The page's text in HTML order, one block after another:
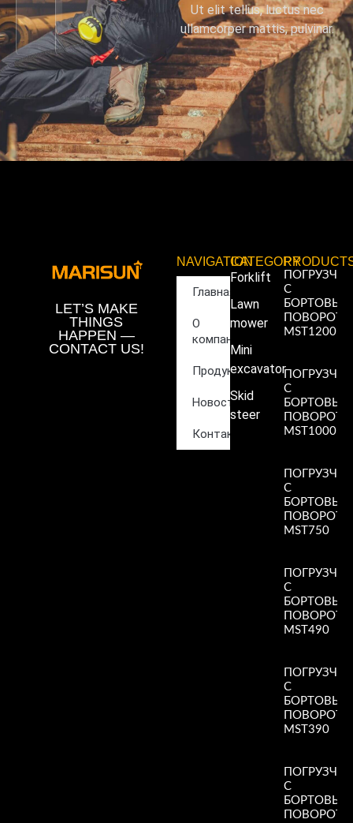
Ut elit tellus, luctus nec
ullamcorper mattis, pulvinar.
LET’S MAKE
THINGS
HAPPEN —
CONTACT US!
NAVIGATION
Главная
О
компании
Продукция
Новости
Контакты
CATEGORY
Forklift
Lawn
mower
Mini
excavator
Skid
steer
ПОГРУЗЧИК
С
БОРТОВЫМ
MST1200
ПОГРУЗЧИК
С
БОРТОВЫМ
MST1000
ПОГРУЗЧИК
С
БОРТОВЫМ
MST750
ПОГРУЗЧИК
С
БОРТОВЫМ
MST490
ПОГРУЗЧИК
С
БОРТОВЫМ
MST390
ПОГРУЗЧИК
С
БОРТОВЫМ